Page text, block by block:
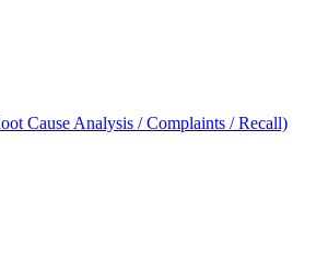
Cause Analysis / Complaints / Recall)